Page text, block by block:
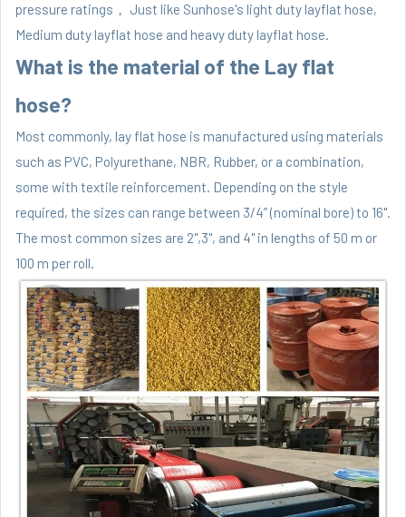
pressure ratings， Just like Sunhose's light duty layflat hose,
Medium duty layflat hose and heavy duty layflat hose.
What is the material of the Lay flat
hose?
Most commonly, lay flat hose is manufactured using materials
such as PVC, Polyurethane, NBR, Rubber, or a combination,
some with textile reinforcement. Depending on the style
required, the sizes can range between 3/4” (nominal bore) to 16".
The most common sizes are 2",3", and 4" in lengths of 50 m or
100 m per roll.